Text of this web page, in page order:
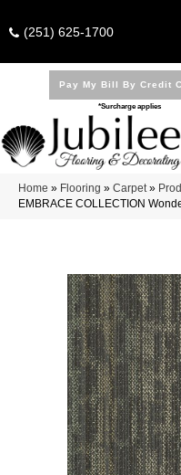
(251) 625-1700
Pay My Bill By Credit
*Surcharge applies
Home » Flooring » Carpet»
EMBRACE COLLECTION